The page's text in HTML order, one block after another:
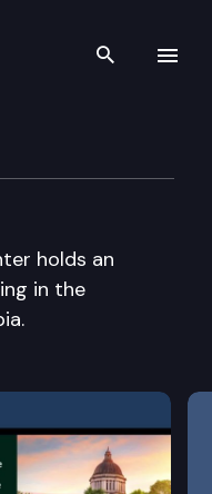
Search
holds an
in the